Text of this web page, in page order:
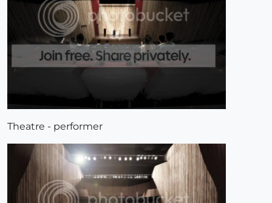
Theatre - performer